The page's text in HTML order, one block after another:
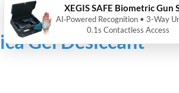
Gel Desiccant
XEGIS SAFE Biometric Gun
AI‑Powered Recognition • 3-Way
0.1s Contactless Access